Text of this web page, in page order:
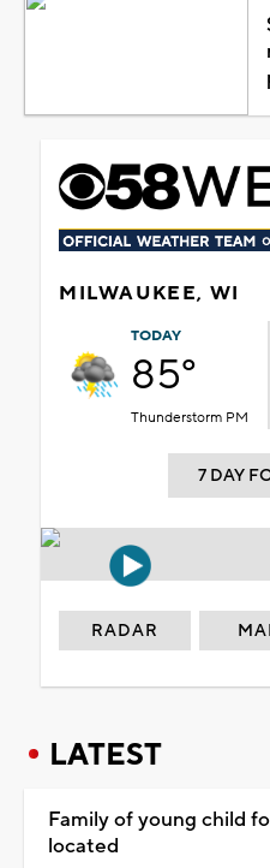
MILWAUKEE, WI
TODAY
85°
Thunderstorm PM
7 DAY
RADAR
LATEST
Family of young child
located